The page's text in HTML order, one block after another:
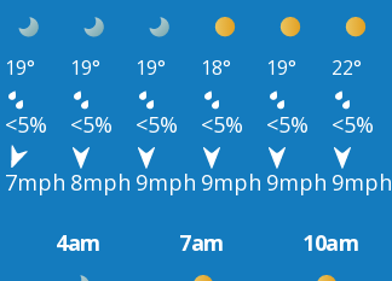
19° 19° 19° 18° 19° 22°
<5% <5% <5% <5% <5% <5%
7mph 8mph 9mph 9mph 9mph 9mph
4am 7am 10am